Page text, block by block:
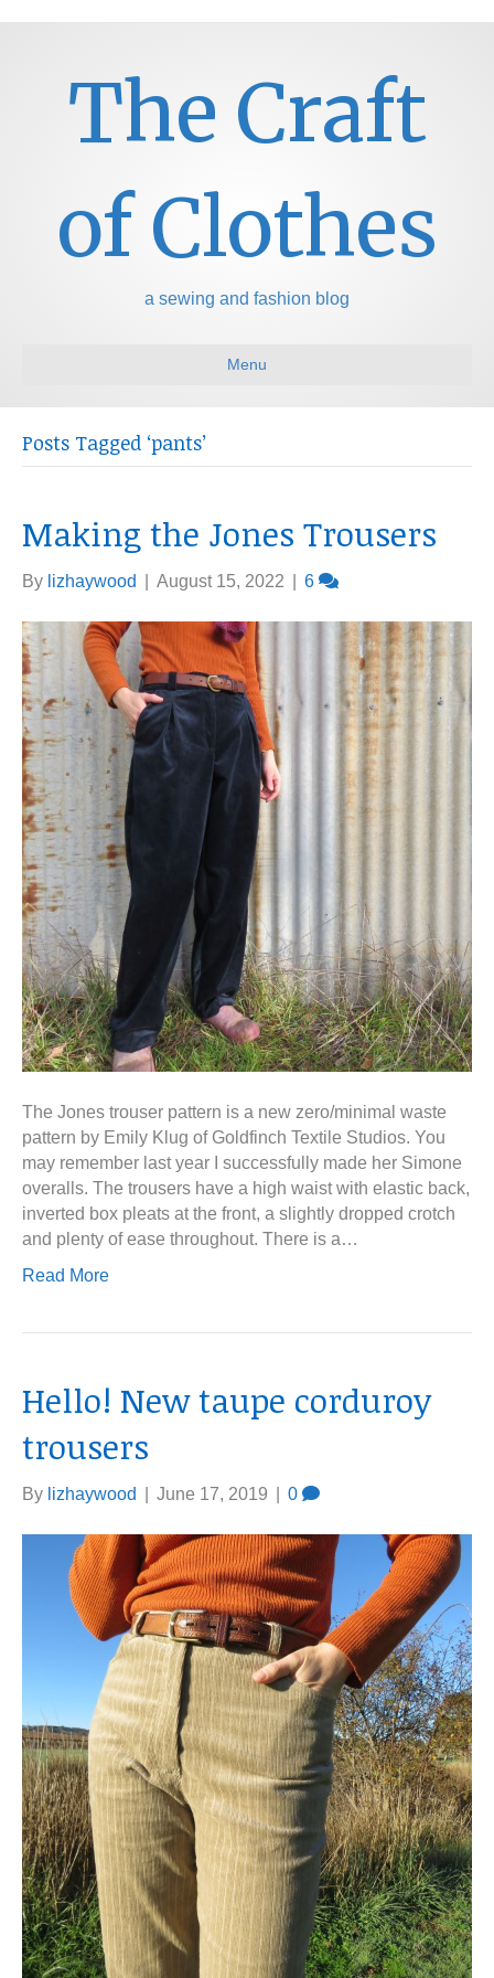
The Craft
of Clothes
a sewing and fashion blog
Menu
Posts Tagged ‘pants’
Making the Jones Trousers
By lizhaywood August 15, 2022 6
The Jones trouser pattern is a new zero/minimal waste
pattern by Emily Klug of Goldfinch Textile Studios. You
may remember last year I successfully made her Simone
overalls. The trousers have a high waist with elastic back,
inverted box pleats at the front, a slightly dropped crotch
and plenty of ease throughout. There is a…
Read More
Hello! New taupe corduroy
trousers
By lizhaywood June 17, 2019 0